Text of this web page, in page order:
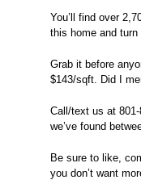
You’ll find over
this home and
Grab it before
$143/sqft. Did I
Call/text us at
we’ve found
Be sure to like,
you don’t want